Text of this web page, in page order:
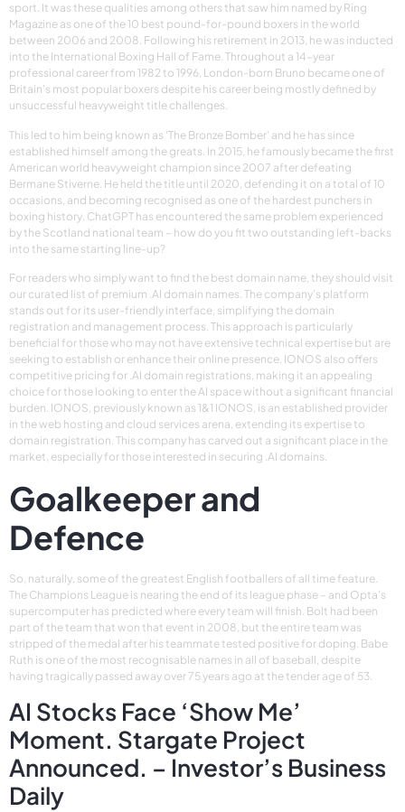
sport. It was these qualities among others that saw him named by Ring
Magazine as one of the 10 best pound-for-pound boxers in the world
between 2006 and 2008. Following his retirement in 2013, he was inducted
into the International Boxing Hall of Fame. Throughout a 14-year
professional career from 1982 to 1996, London-born Bruno became one of
Britain’s most popular boxers despite his career being mostly defined by
unsuccessful heavyweight title challenges.
This led to him being known as ‘The Bronze Bomber’ and he has since
established himself among the greats. In 2015, he famously became the first
American world heavyweight champion since 2007 after defeating
Bermane Stiverne. He held the title until 2020, defending it on a total of 10
occasions, and becoming recognised as one of the hardest punchers in
boxing history. ChatGPT has encountered the same problem experienced
by the Scotland national team – how do you fit two outstanding left-backs
into the same starting line-up?
For readers who simply want to find the best domain name, they should visit
our curated list of premium .AI domain names. The company’s platform
stands out for its user-friendly interface, simplifying the domain
registration and management process. This approach is particularly
beneficial for those who may not have extensive technical expertise but are
seeking to establish or enhance their online presence. IONOS also offers
competitive pricing for .AI domain registrations, making it an appealing
choice for those looking to enter the AI space without a significant financial
burden. IONOS, previously known as 1&1 IONOS, is an established provider
in the web hosting and cloud services arena, extending its expertise to
domain registration. This company has carved out a significant place in the
market, especially for those interested in securing .AI domains.
Goalkeeper and
Defence
So, naturally, some of the greatest English footballers of all time feature.
The Champions League is nearing the end of its league phase – and Opta’s
supercomputer has predicted where every team will finish. Bolt had been
part of the team that won that event in 2008, but the entire team was
stripped of the medal after his teammate tested positive for doping. Babe
Ruth is one of the most recognisable names in all of baseball, despite
having tragically passed away over 75 years ago at the tender age of 53.
AI Stocks Face ‘Show Me’
Moment. Stargate Project
Announced. – Investor’s Business
Daily